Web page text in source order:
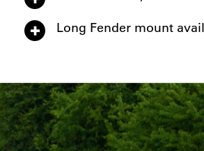
Long Fender mount